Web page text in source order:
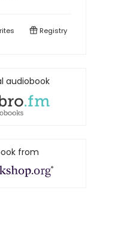
Registry
audiobook
from